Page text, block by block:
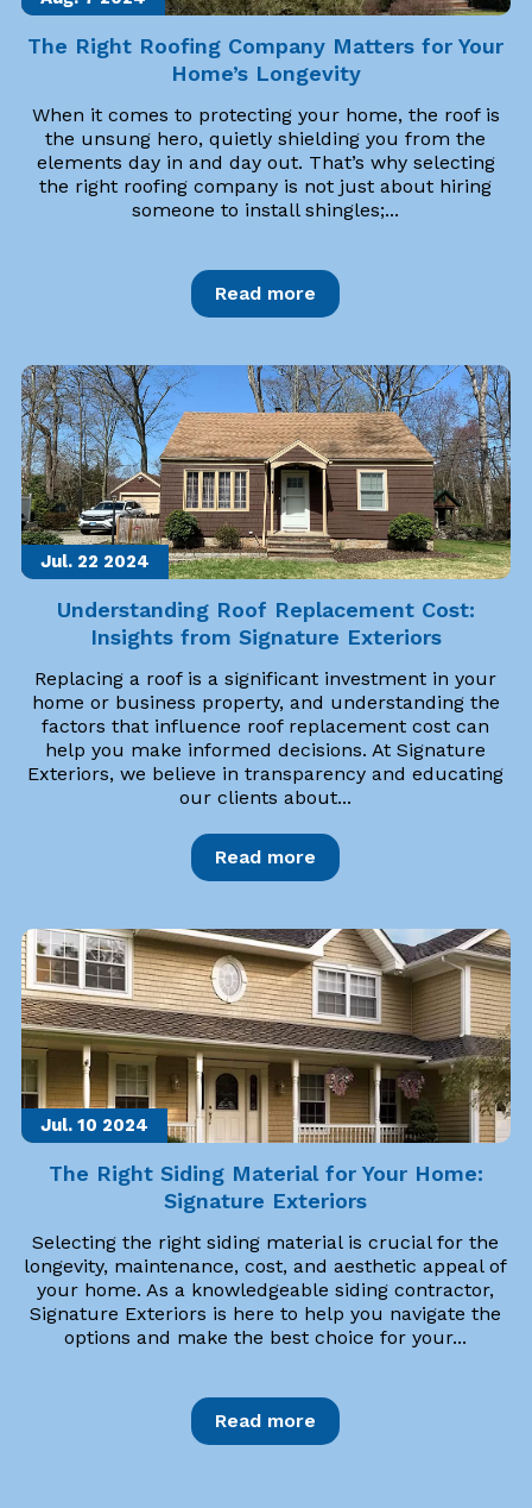
The Right Roofing Company Matters for Your
Home’s Longevity
When it comes to protecting your home, the roof is
the unsung hero, quietly shielding you from the
elements day in and day out. That’s why selecting
the right roofing company is not just about hiring
someone to install shingles;...
Read more
Jul. 22 2024
Understanding Roof Replacement Cost:
Insights from Signature Exteriors
Replacing a roof is a significant investment in your
home or business property, and understanding the
factors that influence roof replacement cost can
help you make informed decisions. At Signature
Exteriors, we believe in transparency and educating
our clients about...
Read more
Jul. 10 2024
The Right Siding Material for Your Home:
Signature Exteriors
Selecting the right siding material is crucial for the
longevity, maintenance, cost, and aesthetic appeal of
your home. As a knowledgeable siding contractor,
Signature Exteriors is here to help you navigate the
options and make the best choice for your...
Read more